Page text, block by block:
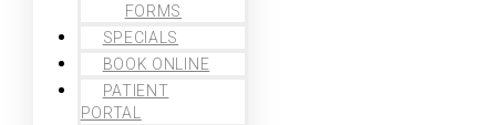
FORMS
SPECIALS
BOOK ONLINE
PATIENT
PORTAL